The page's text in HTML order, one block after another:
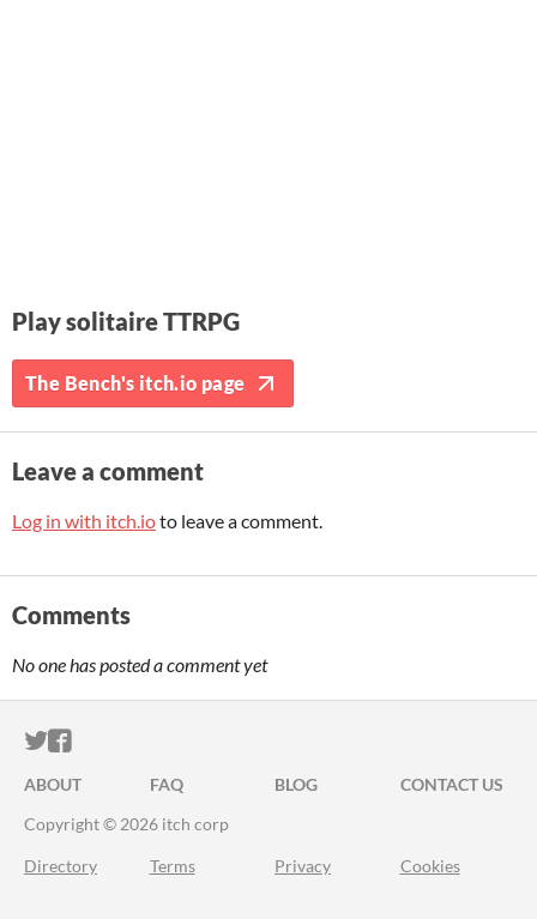
Play solitaire TTRPG
The Bench's itch.io page
Leave a comment
Log in with itch.ioto leave a comment.
Comments
No one has posted a comment yet
ITCH.IO ON TWITTER
ITCH.IO ON FACEBOOK
ABOUT FAQ BLOG
CONTACT US
Copyright © 2026 itch corp
Directory Terms Privacy Cookies